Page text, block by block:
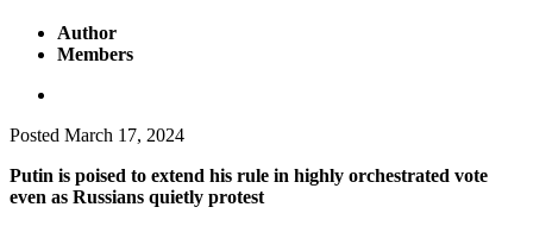
Author
Members
Posted March 17, 2024
Putin is poised to extend his rule in highly orchestrated vote
even as Russians quietly protest